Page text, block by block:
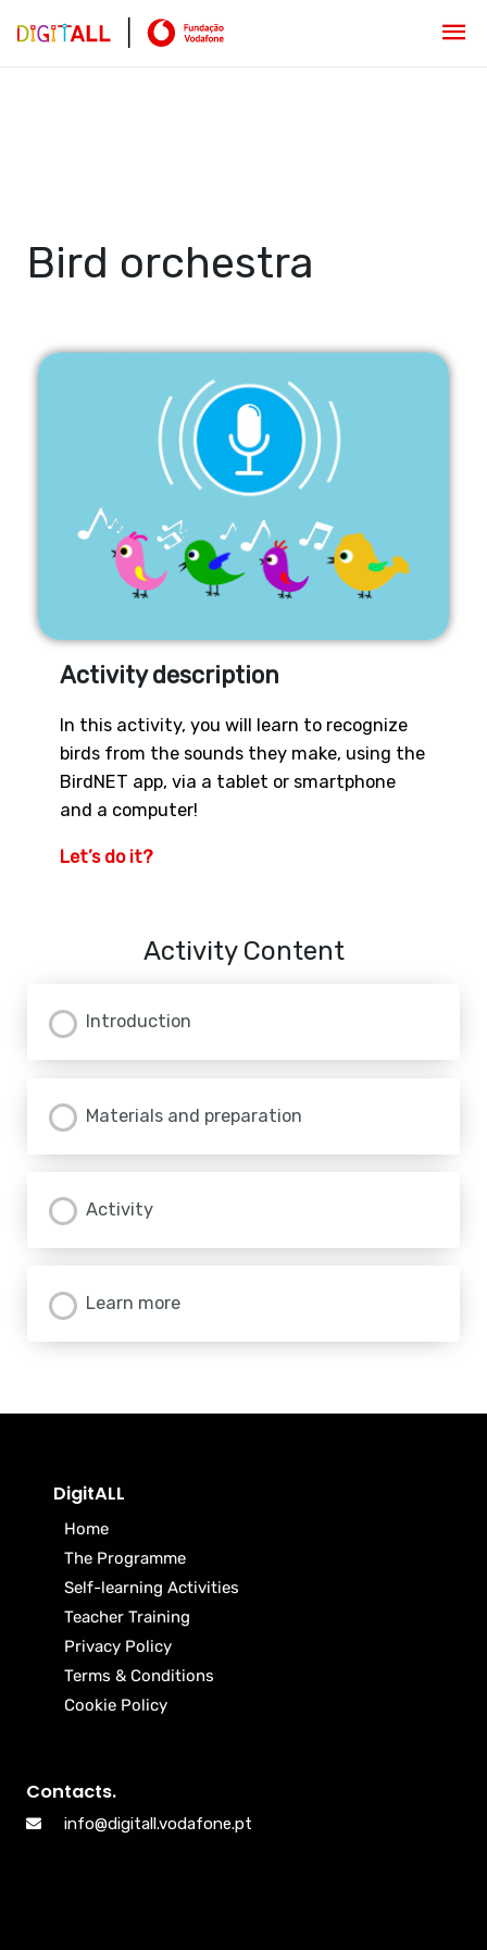
Bird orchestra
Activity description
In this activity, you will learn to recognize
birds from the sounds they make, using the
BirdNET app, via a tablet or smartphone
and a computer!
Let’s do it?
Activity Content
Introduction
Materials and preparation
Activity
Learn more
DigitALL
Home
The Programme
Self-learning Activities
Teacher Training
Privacy Policy
Terms & Conditions
Cookie Policy
Contacts.
info@digitall.vodafone.pt